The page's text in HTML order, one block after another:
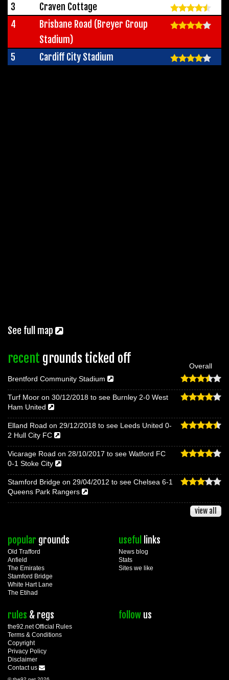
3
Craven Cottage
4
Brisbane Road (Breyer Group
Stadium)
5
Cardiff City Stadium
See full map
recent grounds ticked off
Overall
Brentford Community Stadium
Turf Moor on 30/12/2018 to see Burnley 2-0 West
Ham United
Elland Road on 29/12/2018 to see Leeds United 0-
2 Hull City FC
Vicarage Road on 28/10/2017 to see Watford FC
0-1 Stoke City
Stamford Bridge on 29/04/2012 to see Chelsea 6-1
Queens Park Rangers
view all
popular grounds
Old Trafford
Anfield
The Emirates
Stamford Bridge
White Hart Lane
The Etihad
useful links
News blog
Stats
Sites we like
rules & regs
the92.net Official Rules
Terms & Conditions
Copyright
Privacy Policy
Disclaimer
Contact us
follow us